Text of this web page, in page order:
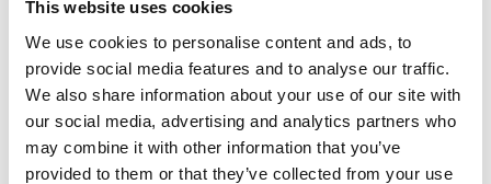
This website uses cookies
We use cookies to personalise content and ads, to
provide social media features and to analyse our traffic.
We also share information about your use of our site with
our social media, advertising and analytics partners who
may combine it with other information that you’ve
provided to them or that they’ve collected from your use